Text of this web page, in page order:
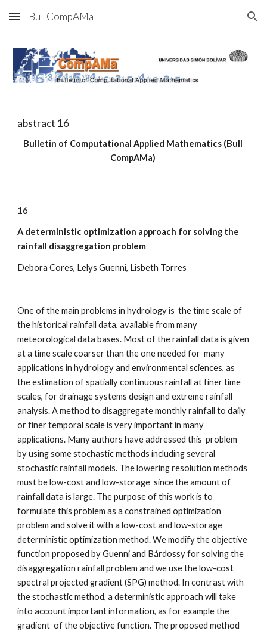
Skip to main content Skip to navigation
BullCompAMa
abstract 16
Bulletin of Computational Applied Mathematics (Bull
CompAMa)
16
A deterministic optimization approach for solving the
rainfall disaggregation problem
Debora Cores, Lelys Guenni, Lisbeth Torres
One of the main problems in hydrology is  the time scale of
the historical rainfall data, available from many
meteorological data bases. Most of the rainfall data is given
at a time scale coarser than the one needed for  many
applications in hydrology and environmental sciences, as
the estimation of spatially continuous rainfall at finer time
scales, for drainage systems design and extreme rainfall
analysis. A method to disaggregate monthly rainfall to daily
or finer temporal scale is very important in many
applications. Many authors have addressed this  problem
by using some stochastic methods including several
stochastic rainfall models. The lowering resolution methods
must be low-cost and low-storage  since the amount of
rainfall data is large. The purpose of this work is to
formulate this problem as a constrained optimization
problem and solve it with a low-cost and low-storage
deterministic optimization method. We modify the objective
function proposed by Guenni and Bárdossy for solving the
disaggregation rainfall problem and we use the low-cost
spectral projected gradient (SPG) method. In contrast with
the stochastic method, a deterministic approach will take
into account important information, as for example the
gradient  of the objective function. The proposed method